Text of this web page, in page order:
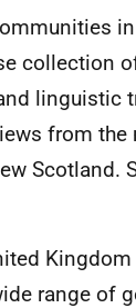
collection
linguistic
from the
Scotland.
Kingdom
range of